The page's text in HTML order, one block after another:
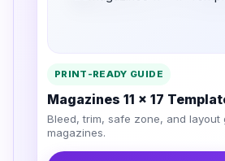
PRINT-READY GUIDE
Magazines 11 x 17
Bleed, trim, safe zone, and layout
magazines.